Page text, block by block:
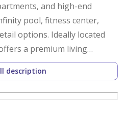
and high-end
pool, fitness center,
options. Ideally located
a premium living
description